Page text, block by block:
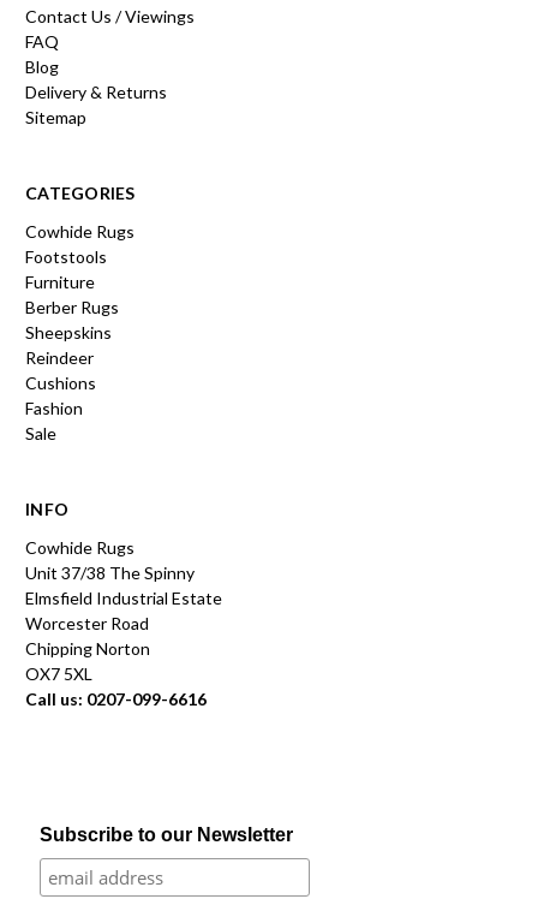
Contact Us / Viewings
FAQ
Blog
Delivery & Returns
Sitemap
CATEGORIES
Cowhide Rugs
Footstools
Furniture
Berber Rugs
Sheepskins
Reindeer
Cushions
Fashion
Sale
INFO
Cowhide Rugs
Unit 37/38 The Spinny
Elmsfield Industrial Estate
Worcester Road
Chipping Norton
OX7 5XL
Call us: 0207-099-6616
Subscribe to our Newsletter